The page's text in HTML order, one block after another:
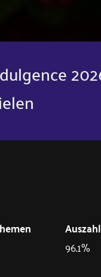
96.1%